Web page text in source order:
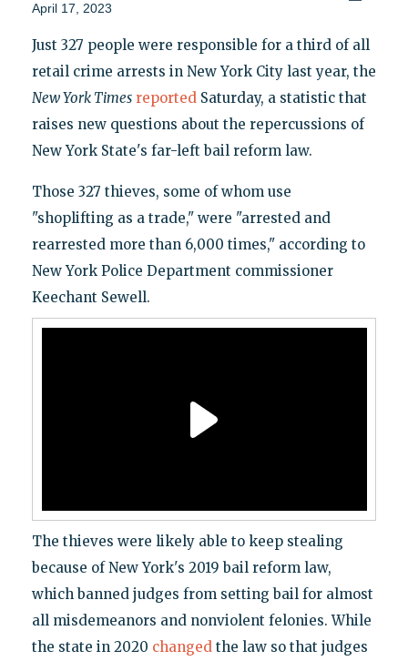
April 17, 2023
Just 327 people were responsible for a third of all
retail crime arrests in New York City last year, the
New York Times reportedSaturday, a statistic that
raises new questions about the repercussions of
New York State's far-left bail reform law.
Those 327 thieves, some of whom use
"shoplifting as a trade," were "arrested and
rearrested more than 6,000 times," according to
New York Police Department commissioner
Keechant Sewell.
The thieves were likely able to keep stealing
because of New York's 2019 bail reform law,
which banned judges from setting bail for almost
all misdemeanors and nonviolent felonies. While
the state in 2020 changedthe law so that judges